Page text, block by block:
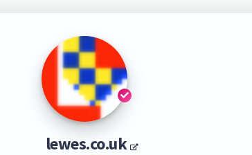
lewes.co.uk